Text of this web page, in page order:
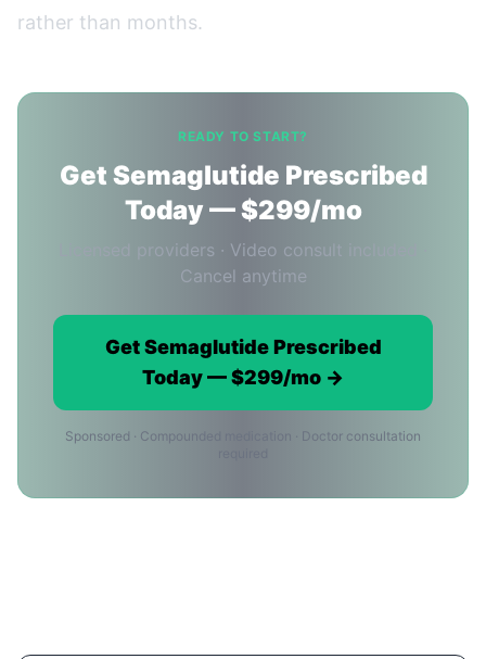
rather than months.
READY TO START?
Get Semaglutide Prescribed
Today — $299/mo
Licensed providers · Video consult included ·
Cancel anytime
Get Semaglutide Prescribed
Today — $299/mo →
Sponsored · Compounded medication · Doctor consultation